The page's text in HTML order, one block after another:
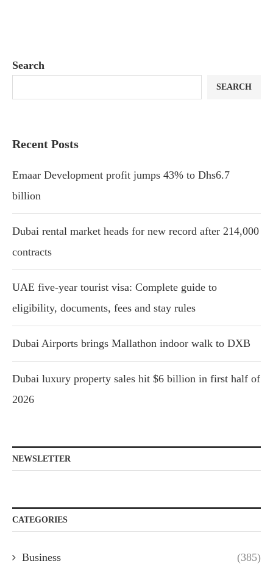
Search
SEARCH
Recent Posts
Emaar Development profit jumps 43% to Dhs6.7
billion
Dubai rental market heads for new record after 214,000
contracts
UAE five-year tourist visa: Complete guide to
eligibility, documents, fees and stay rules
Dubai Airports brings Mallathon indoor walk to DXB
Dubai luxury property sales hit $6 billion in first half of
2026
NEWSLETTER
CATEGORIES
Business (385)